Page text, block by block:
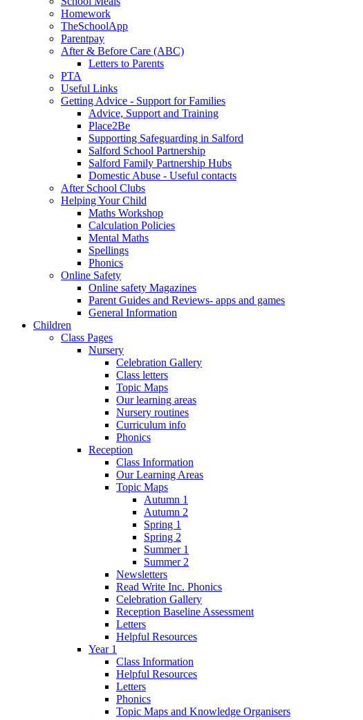
Homework
TheSchoolApp
Parentpay
After & Before Care (ABC)
Letters to Parents
PTA
Useful Links
Getting Advice - Support for Families
Advice, Support and Training
Place2Be
Supporting Safeguarding in Salford
Salford School Partnership
Salford Family Partnership Hubs
Domestic Abuse - Useful contacts
After School Clubs
Helping Your Child
Maths Workshop
Calculation Policies
Mental Maths
Spellings
Phonics
Online Safety
Online safety Magazines
Parent Guides and Reviews- apps and games
General Information
Children
Class Pages
Nursery
Celebration Gallery
Class letters
Topic Maps
Our learning areas
Nursery routines
Curriculum info
Phonics
Reception
Class Information
Our Learning Areas
Topic Maps
Autumn 1
Autumn 2
Spring 1
Spring 2
Summer 1
Summer 2
Newsletters
Read Write Inc. Phonics
Celebration Gallery
Reception Baseline Assessment
Letters
Helpful Resources
Year 1
Class Information
Helpful Resources
Letters
Phonics
Topic Maps and Knowledge Organisers